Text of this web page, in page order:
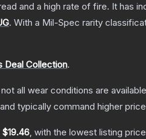
and a high rate of fire. It has
. With a Mil-Spec rarity
Deal Collection.
all wear conditions are
typically command higher
$19.46, with the lowest listing